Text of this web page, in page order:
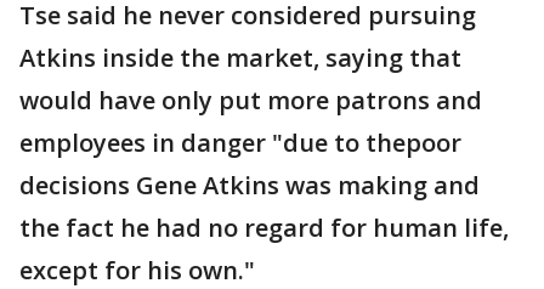
Tse said he never considered pursuing
Atkins inside the market, saying that
would have only put more patrons and
employees in danger "due to thepoor
decisions Gene Atkins was making and
the fact he had no regard for human life,
except for his own."